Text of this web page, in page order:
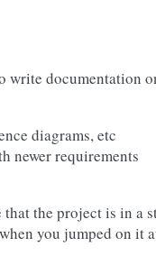
write documentation
diagrams, etc
newer requirements
the project is in a
you jumped on it